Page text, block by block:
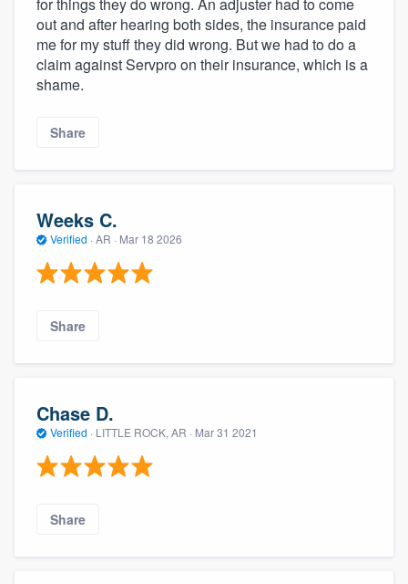
out and after hearing both sides, the insurance paid
me for my stuff they did wrong. But we had to do a
claim against Servpro on their insurance, which is a
shame.
Share
Weeks C.
Verified · AR · Mar 18 2026
Share
Chase D.
Verified · LITTLE ROCK, AR · Mar 31 2021
Share